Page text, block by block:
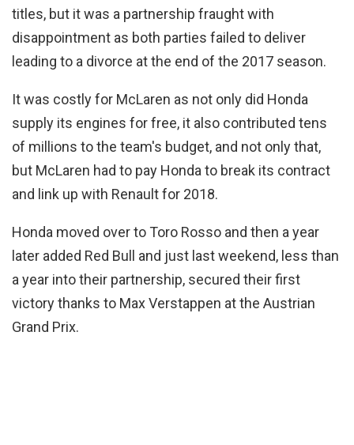
titles, but it was a partnership fraught with
disappointment as both parties failed to deliver
leading to a divorce at the end of the 2017 season.
It was costly for McLaren as not only did Honda
supply its engines for free, it also contributed tens
of millions to the team's budget, and not only that,
but McLaren had to pay Honda to break its contract
and link up with Renault for 2018.
Honda moved over to Toro Rosso and then a year
later added Red Bull and just last weekend, less than
a year into their partnership, secured their first
victory thanks to Max Verstappen at the Austrian
Grand Prix.